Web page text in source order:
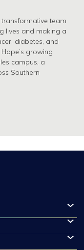
team
lives and making a
diabetes, and
growing
campus, a
Southern